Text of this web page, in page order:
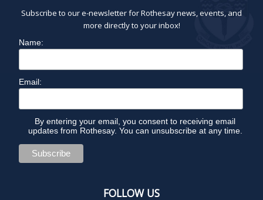
Subscribe to our e-newsletter for Rothesay news, events, and
more directly to your inbox!
Name:
Email:
By entering your email, you consent to receiving email
updates from Rothesay. You can unsubscribe at any time.
FOLLOW US